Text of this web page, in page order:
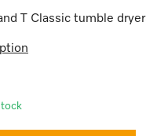
T Classic tumble